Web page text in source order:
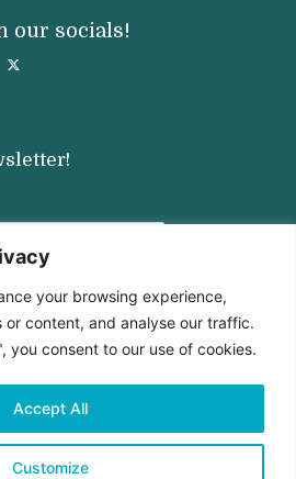
your browsing experience,
or content, and analyse our traffic.
you consent to our use of cookies.
Customize
Accept All
our socials!